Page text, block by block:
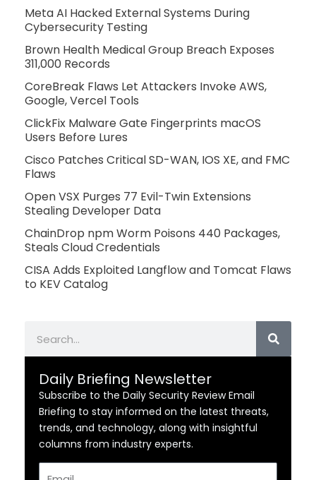
Meta AI Hacked External Systems During
Cybersecurity Testing
Brown Health Medical Group Breach Exposes
311,000 Records
CoreBreak Flaws Let Attackers Invoke AWS,
Google, Vercel Tools
ClickFix Malware Gate Fingerprints macOS
Users Before Lures
Cisco Patches Critical SD-WAN, IOS XE, and FMC
Flaws
Open VSX Purges 77 Evil-Twin Extensions
Stealing Developer Data
ChainDrop npm Worm Poisons 440 Packages,
Steals Cloud Credentials
CISA Adds Exploited Langflow and Tomcat Flaws
to KEV Catalog
Daily Briefing Newsletter
Subscribe to the Daily Security Review Email
Briefing to stay informed on the latest threats,
trends, and technology, along with insightful
columns from industry experts.